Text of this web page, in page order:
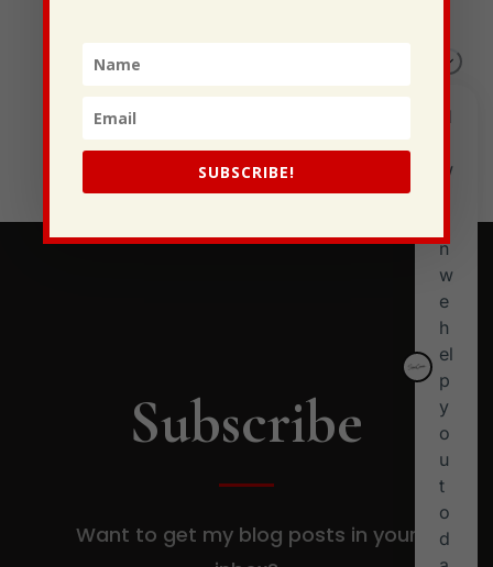
This Gypsy Life
Generational Curses
Stewarding Ourselves
Subscribe
Want to get my blog posts in your
SUBSCRIBE!